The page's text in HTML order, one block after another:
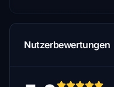
Nutzerbewertungen